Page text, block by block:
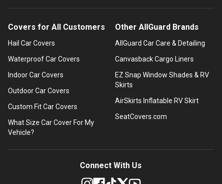
Covers for All Customers
Hail Car Covers
Waterproof Car Covers
Indoor Car Covers
Outdoor Car Covers
Custom Fit Car Covers
What Size Car Cover For My
Vehicle?
Other AllGuard Brands
AllGuard Car Care & Detailing
Canvasback Cargo Liners
EZ Snap Window Shades & RV
Skirts
AirSkirts Inflatable RV Skirt
SeatCovers.com
Connect With Us